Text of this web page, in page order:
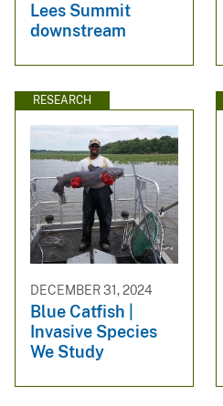
Lees Summit
downstream
RESEARCH
DECEMBER 31, 2024
Blue Catfish |
Invasive Species
We Study